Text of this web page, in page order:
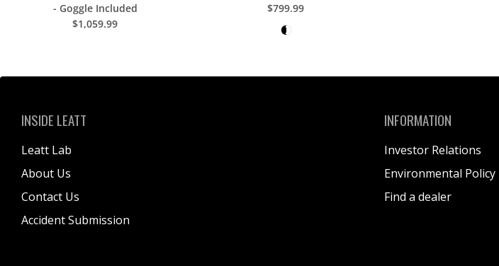
S
- Goggle Included
$1,059.99
$799.99
INSIDE LEATT
Leatt Lab
About Us
Contact Us
Accident Submission
INFORMATION
Investor Relations
Environmental Policy
Find a dealer